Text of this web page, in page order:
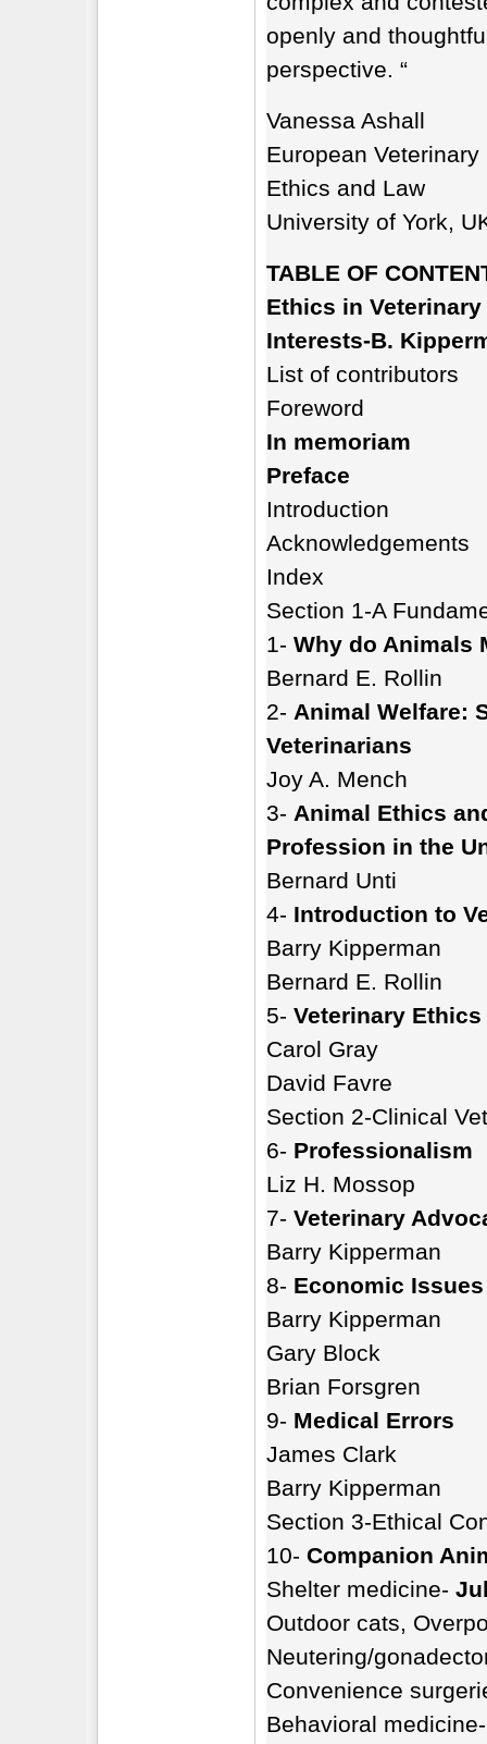
openly and
perspective. “
Vanessa Ashall
European
Ethics and Law
University of York,
TABLE OF
Ethics in
Interests-B.
List of contributors
Foreword
In memoriam
Preface
Introduction
Acknowledgements
Index
Section 1-A
1- Why do Animals
Bernard E. Rollin
2- Animal Welfare:
Veterinarians
Joy A. Mench
3- Animal Ethics
Profession in the
Bernard Unti
4- Introduction to
Barry Kipperman
Bernard E. Rollin
5- Veterinary
Carol Gray
David Favre
Section 2-Clinical
6- Professionalism
Liz H. Mossop
7- Veterinary
Barry Kipperman
8- Economic Issues
Barry Kipperman
Gary Block
Brian Forsgren
9- Medical Errors
James Clark
Barry Kipperman
Section 3-Ethical
10- Companion
Shelter medicine-
Outdoor cats,
Neutering/
Convenience
Behavioral medicine-